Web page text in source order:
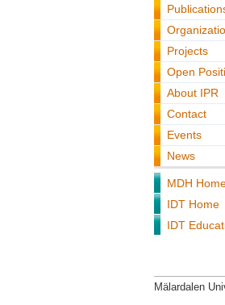
Projects
Open
About IPR
Contact
Events
News
MDH
IDT Home
IDT
Mälardalen